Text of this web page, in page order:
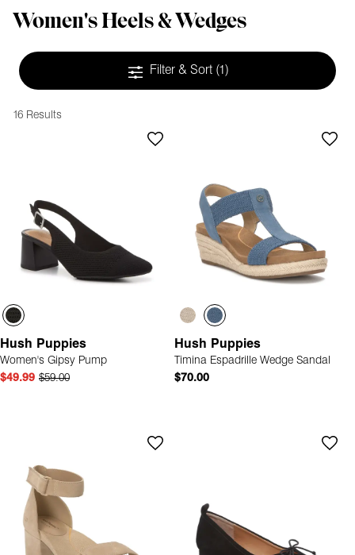
Women's Heels & Wedges
Filter & Sort (1)
16 Results
Hush Puppies
Women's Gipsy Pump
$49.99 $59.00
Hush Puppies
Timina Espadrille Wedge Sandal
$70.00